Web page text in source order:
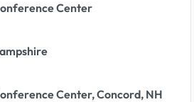
Center
Center, Concord, NH